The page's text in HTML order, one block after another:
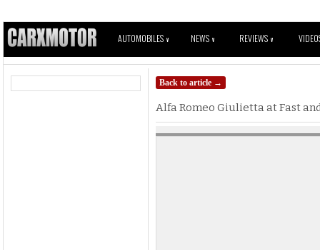
AUTOMOBILES V NEWS V REVIEWS V
Back to article →
Alfa Romeo Giulietta at Fast